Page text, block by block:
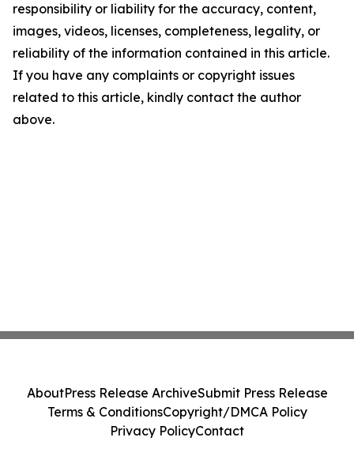
responsibility or liability for the accuracy, content,
images, videos, licenses, completeness, legality, or
reliability of the information contained in this article.
If you have any complaints or copyright issues
related to this article, kindly contact the author
above.
AboutPress Release ArchiveSubmit Press Release
Terms & ConditionsCopyright/DMCA Policy
Privacy PolicyContact